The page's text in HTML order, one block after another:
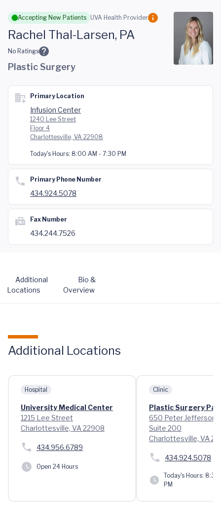
Skip to main content
Accepting New Patients UVA Health Provider
Rachel Thal-Larsen, PA
No Ratings
Plastic Surgery
Primary Location
Infusion Center
1240 Lee Street
Floor 4
Charlottesville, VA 22908
Today's Hours: 8:00 AM - 7:30 PM
Primary Phone Number
434.924.5078
Fax Number
434.244.7526
Additional
Locations
Bio &
Overview
Additional Locations
Hospital
University Medical Center
1215 Lee Street
Charlottesville, VA 22908
434.956.6789
Open 24 Hours
Clinic
Plastic Surgery
650 Peter Jefferson
Suite 200
Charlottesville, VA
434.924.5078
Today's Hours: 8:30
PM